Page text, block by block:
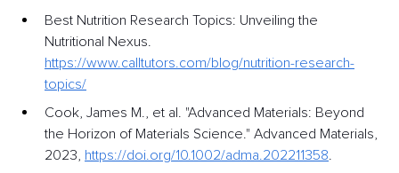
Best Nutrition Research Topics: Unveiling the
Nutritional Nexus.
https://www.calltutors.com/blog/nutrition-research-
topics/
Cook, James M., et al. "Advanced Materials: Beyond
the Horizon of Materials Science." Advanced Materials,
2023, https://doi.org/10.1002/adma.202211358.